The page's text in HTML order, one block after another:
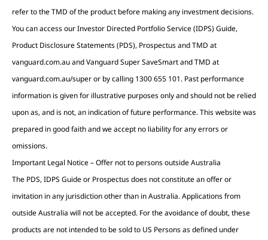
refer to the TMD of the product before making any investment decisions.
You can access our Investor Directed Portfolio Service (IDPS) Guide,
Product Disclosure Statements (PDS), Prospectus and TMD at
vanguard.com.au and Vanguard Super SaveSmart and TMD at
vanguard.com.au/super or by calling 1300 655 101. Past performance
information is given for illustrative purposes only and should not be relied
upon as, and is not, an indication of future performance. This website was
prepared in good faith and we accept no liability for any errors or
omissions.
Important Legal Notice – Offer not to persons outside Australia
The PDS, IDPS Guide or Prospectus does not constitute an offer or
invitation in any jurisdiction other than in Australia. Applications from
outside Australia will not be accepted. For the avoidance of doubt, these
products are not intended to be sold to US Persons as defined under